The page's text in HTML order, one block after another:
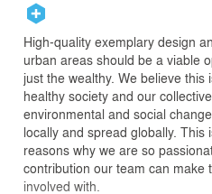
High-quality exemplary design
urban areas should be a viable
just the wealthy. We believe this
healthy society and our
environmental and social
locally and spread globally. This
reasons why we are so
contribution our team can make
involved with.